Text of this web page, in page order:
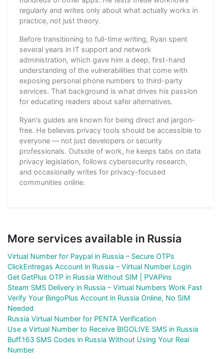
regularly and writes only about what actually works in
practice, not just theory.
Before transitioning to full-time writing, Ryan spent
several years in IT support and network
administration, which gave him a deep, first-hand
understanding of the vulnerabilities that come with
exposing personal phone numbers to third-party
services. That background is what drives his passion
for educating readers about safer alternatives.
Ryan's guides are known for being direct and jargon-
free. He believes privacy tools should be accessible to
everyone — not just developers or security
professionals. Outside of work, he keeps tabs on data
privacy legislation, follows cybersecurity research,
and occasionally writes for privacy-focused
communities online.
More services available in Russia
Virtual Number for Paypal in Russia – Secure OTPs
ClickEntregas Account in Russia – Virtual Number Login
Get GetPlus OTP in Russia Without SIM | PVAPins
Steam SMS Delivery in Russia – Virtual Numbers Work Fast
Verify Your BingoPlus Account in Russia Online, No SIM
Needed
Russia Virtual Number for PENTA Verification
Use a Virtual Number to Receive BIGOLIVE SMS in Russia
Buff.163 SMS Codes in Russia Without Using Your Real
Number